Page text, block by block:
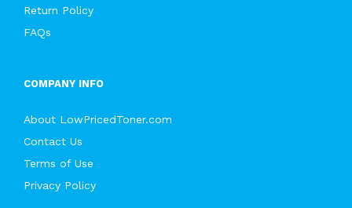
Return Policy
FAQs
COMPANY INFO
About LowPricedToner.com
Contact Us
Terms of Use
Privacy Policy